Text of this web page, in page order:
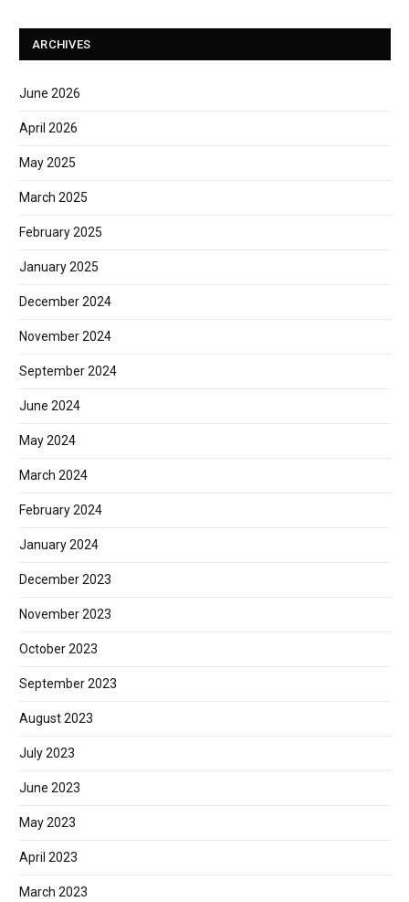
ARCHIVES
June 2026
April 2026
May 2025
March 2025
February 2025
January 2025
December 2024
November 2024
September 2024
June 2024
May 2024
March 2024
February 2024
January 2024
December 2023
November 2023
October 2023
September 2023
August 2023
July 2023
June 2023
May 2023
April 2023
March 2023